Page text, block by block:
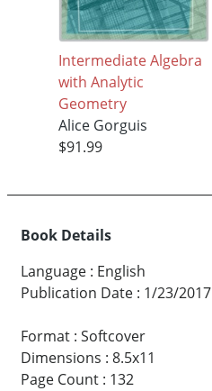
Intermediate Algebra
with Analytic
Geometry
Alice Gorguis
$91.99
Book Details
Language : English
Publication Date : 1/23/2017
Format : Softcover
Dimensions : 8.5x11
Page Count : 132